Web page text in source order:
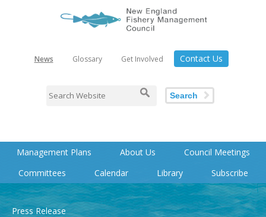
News Glossary Get Involved Contact Us
Search
Management Plans About Us
Council Meetings
Committees
Calendar Library Subscribe
Press Release